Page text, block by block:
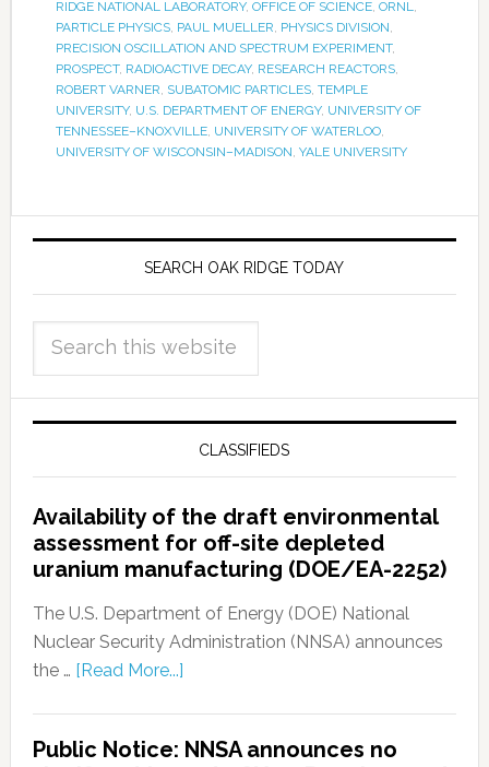
RIDGE NATIONAL LABORATORY, OFFICE OF SCIENCE, ORNL,
PARTICLE PHYSICS, PAUL MUELLER, PHYSICS DIVISION,
PRECISION OSCILLATION AND SPECTRUM EXPERIMENT,
PROSPECT, RADIOACTIVE DECAY, RESEARCH REACTORS,
ROBERT VARNER, SUBATOMIC PARTICLES, TEMPLE
UNIVERSITY, U.S. DEPARTMENT OF ENERGY, UNIVERSITY OF
TENNESSEE–KNOXVILLE, UNIVERSITY OF WATERLOO,
UNIVERSITY OF WISCONSIN–MADISON, YALE UNIVERSITY
SEARCH OAK RIDGE TODAY
CLASSIFIEDS
Availability of the draft environmental
assessment for off-site depleted
uranium manufacturing (DOE/EA-2252)
The U.S. Department of Energy (DOE) National
Nuclear Security Administration (NNSA) announces
the … [Read More...]
Public Notice: NNSA announces no